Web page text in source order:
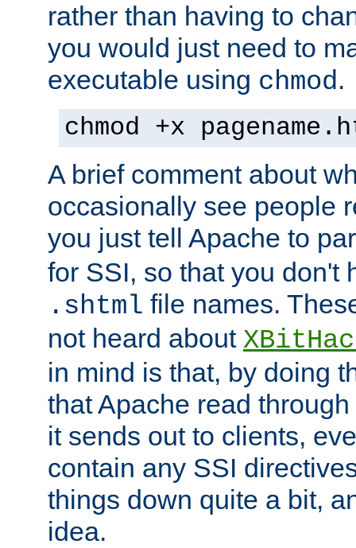
rather than having to
you would just need to
executable using chmod.
chmod +x
A brief comment about
occasionally see people
you just tell Apache to
for SSI, so that you don't
.shtml file names.
not heard about
in mind is that, by doing
that Apache read
it sends out to clients,
contain any SSI
things down quite a bit,
idea.